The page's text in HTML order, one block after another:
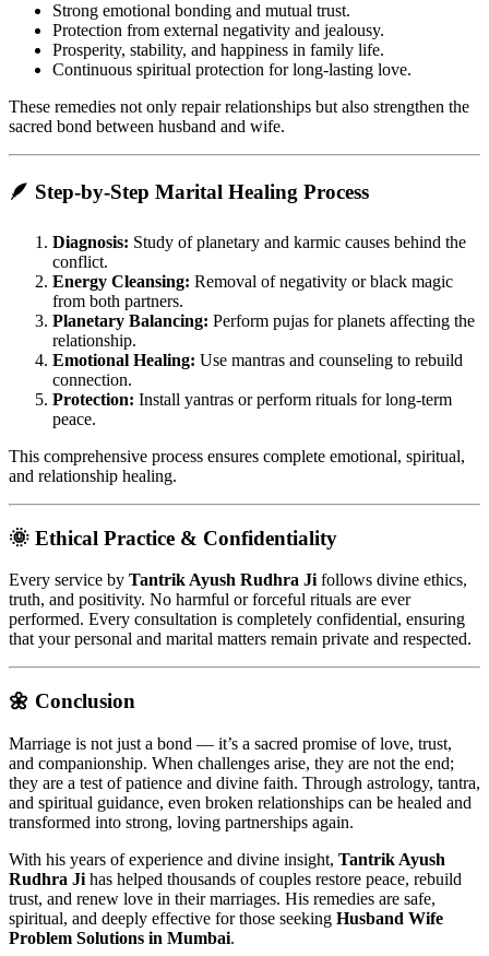
Strong emotional bonding and mutual trust.
Protection from external negativity and jealousy.
Prosperity, stability, and happiness in family life.
Continuous spiritual protection for long-lasting love.
These remedies not only repair relationships but also strengthen the
sacred bond between husband and wife.
🪶 Step-by-Step Marital Healing Process
Diagnosis: Study of planetary and karmic causes behind the
conflict.
Energy Cleansing: Removal of negativity or black magic
from both partners.
Planetary Balancing: Perform pujas for planets affecting the
relationship.
Emotional Healing: Use mantras and counseling to rebuild
connection.
Protection: Install yantras or perform rituals for long-term
peace.
This comprehensive process ensures complete emotional, spiritual,
and relationship healing.
🌞 Ethical Practice & Confidentiality
Every service by Tantrik Ayush Rudhra Ji follows divine ethics,
truth, and positivity. No harmful or forceful rituals are ever
performed. Every consultation is completely confidential, ensuring
that your personal and marital matters remain private and respected.
🌼 Conclusion
Marriage is not just a bond — it’s a sacred promise of love, trust,
and companionship. When challenges arise, they are not the end;
they are a test of patience and divine faith. Through astrology, tantra,
and spiritual guidance, even broken relationships can be healed and
transformed into strong, loving partnerships again.
With his years of experience and divine insight, Tantrik Ayush
Rudhra Ji has helped thousands of couples restore peace, rebuild
trust, and renew love in their marriages. His remedies are safe,
spiritual, and deeply effective for those seeking Husband Wife
Problem Solutions in Mumbai.